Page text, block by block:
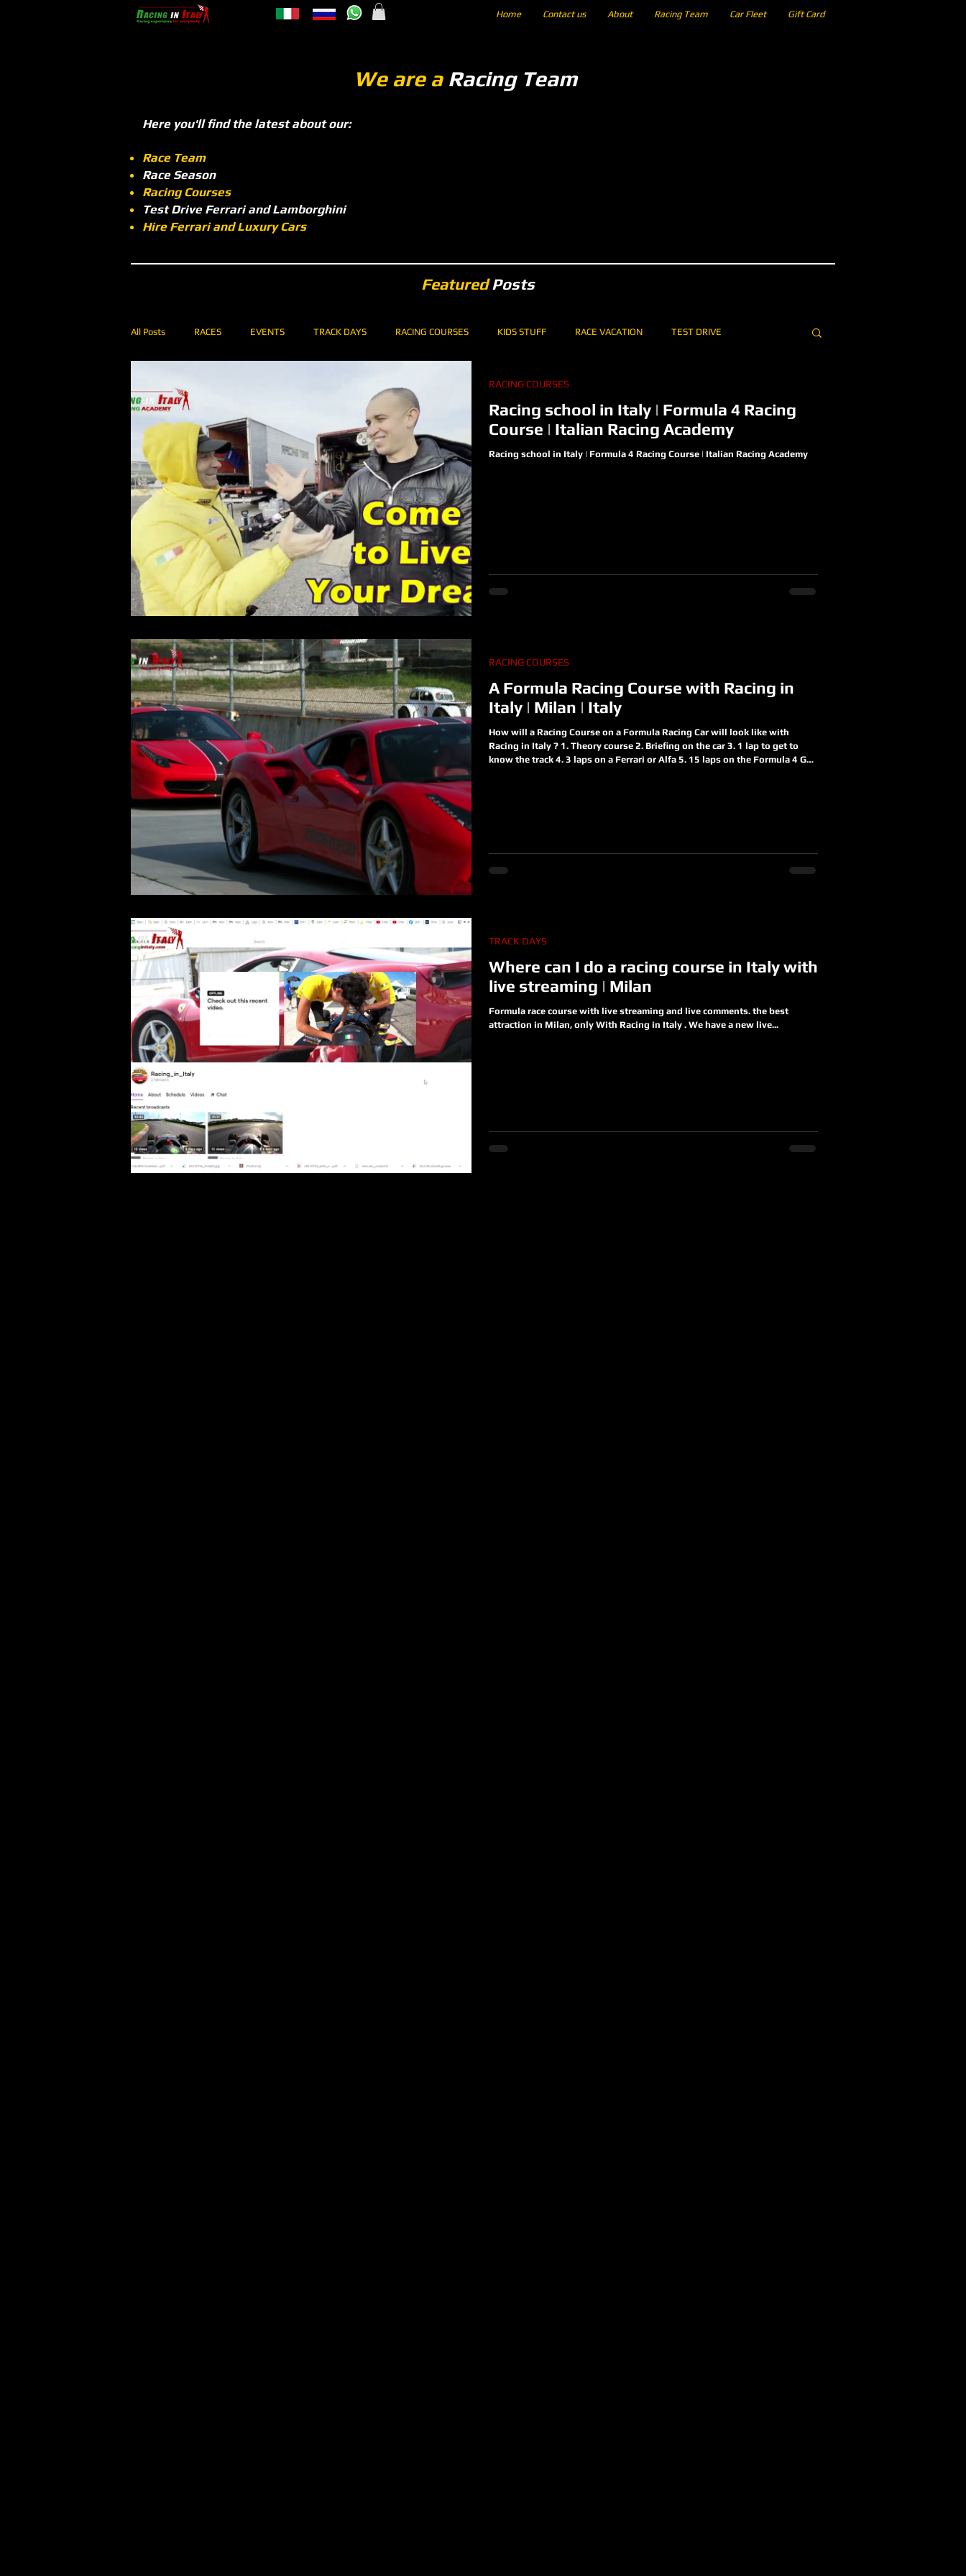
Home Contact us About Racing Team Car Fleet Gift Card
We are a Racing Team
Here you'll find the latest about our:
Race Team
Race Season
Racing Courses
Test Drive Ferrari and Lamborghini
Hire Ferrari and Luxury Cars
FeaturedPosts
All Posts RACES EVENTS TRACK DAYS RACING COURSES KIDS STUFF RACE VACATION TEST DRIVE
RENT A CAR KARTING HOW TO DRIVE A CIRCUIT OF...
ONBOARD
Racing school in Italy | Formula 4 Racing
Course | Italian Racing Academy
Racing school in Italy | Formula 4 Racing Course | Italian Racing Academy
RACING COURSES
A Formula Racing Course with Racing in
Italy | Milan | Italy
How will a Racing Course on a Formula Racing Car will look like with
Racing in Italy ? 1. Theory course 2. Briefing on the car 3. 1 lap to get to
know the track 4. 3 laps on a Ferrari or Alfa 5. 15 laps on the Formula 4 Get
RACING COURSES
Where can I do a racing course in Italy with
live streaming | Milan
Formula race course with live streaming and live comments. the best
attraction in Milan, only With Racing in Italy . We have a new live...
TRACK DAYS